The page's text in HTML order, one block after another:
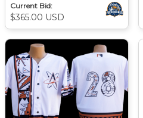
Current Bid:
$365.00 USD